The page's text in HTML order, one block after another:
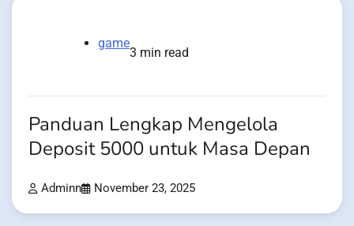
game
3 min read
Panduan Lengkap Mengelola
Deposit 5000 untuk Masa Depan
Adminn November 23, 2025